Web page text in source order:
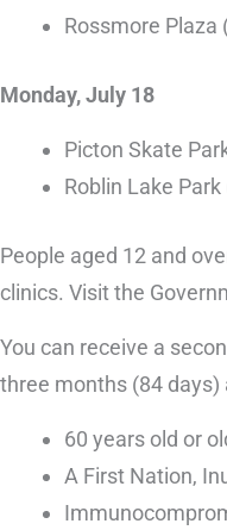
Rossmore
Monday, July 18
Picton Skate
Roblin Lake
People aged 12 and
clinics. Visit the
You can receive a
three months (84
60 years old or
A First Nation,